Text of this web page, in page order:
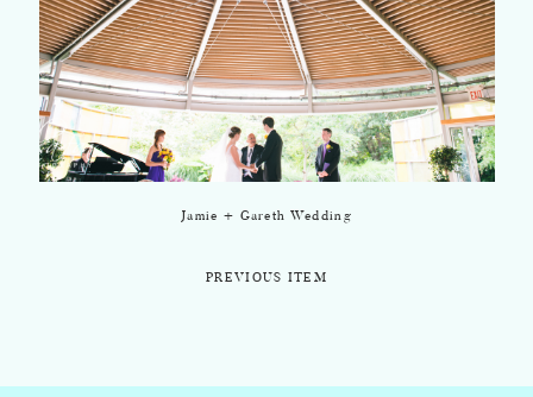
Jamie + Gareth Wedding
PREVIOUS ITEM